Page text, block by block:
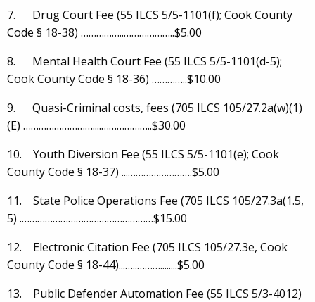
7. Drug Court Fee (55 ILCS 5/5-1101(f); Cook County
Code § 18-38) ……………..………………..$5.00
8. Mental Health Court Fee (55 ILCS 5/5-1101(d-5);
Cook County Code § 18-36) …………..$10.00
9. Quasi-Criminal costs, fees (705 ILCS 105/27.2a(w)(1)
(E) ………………………....………………..$30.00
10. Youth Diversion Fee (55 ILCS 5/5-1101(e); Cook
County Code § 18-37) ...…………………….$5.00
11. State Police Operations Fee (705 ILCS 105/27.3a(1.5,
5) .……………………………………………$15.00
12. Electronic Citation Fee (705 ILCS 105/27.3e, Cook
County Code § 18-44)...…..………........$5.00
13. Public Defender Automation Fee (55 ILCS 5/3-4012)